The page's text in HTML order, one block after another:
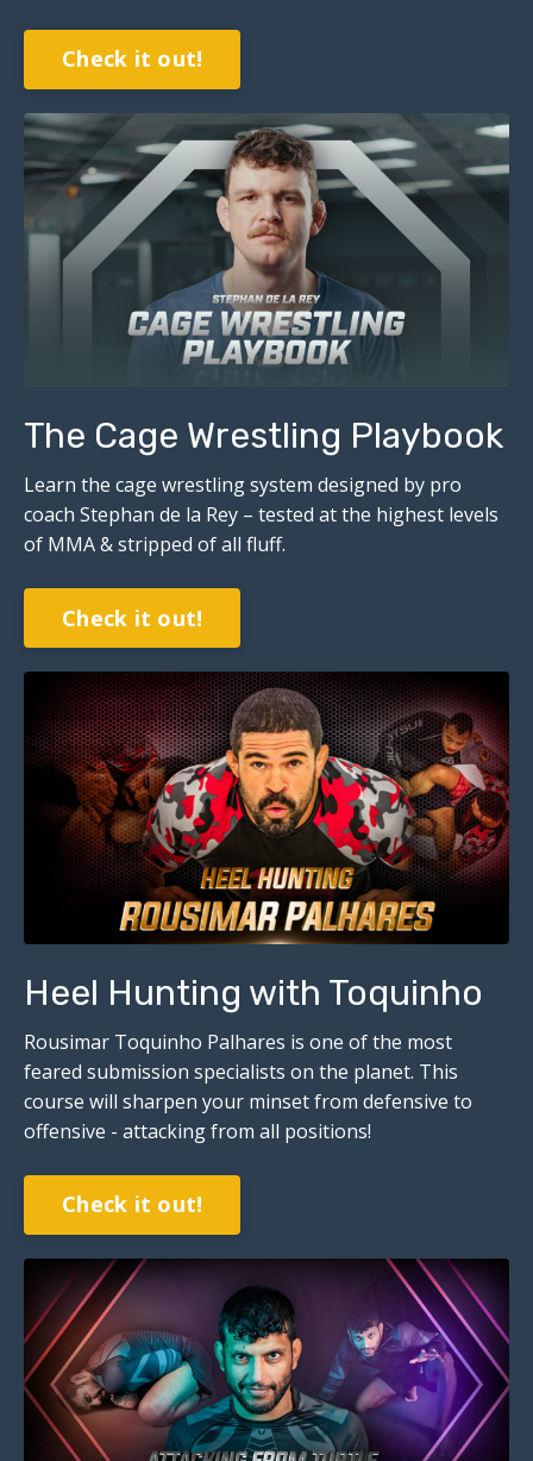
Check it out!
The Cage Wrestling Playbook
Learn the cage wrestling system designed by pro
coach Stephan de la Rey – tested at the highest levels
of MMA & stripped of all fluff.
Check it out!
Heel Hunting with Toquinho
Rousimar Toquinho Palhares is one of the most
feared submission specialists on the planet. This
course will sharpen your minset from defensive to
offensive - attacking from all positions!
Check it out!